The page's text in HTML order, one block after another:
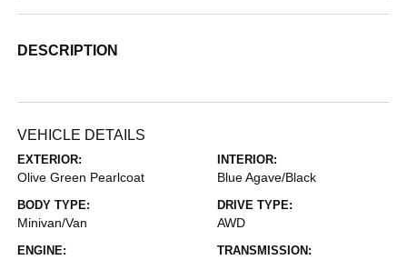
DESCRIPTION
VEHICLE DETAILS
EXTERIOR:
Olive Green Pearlcoat
INTERIOR:
Blue Agave/Black
BODY TYPE:
Minivan/Van
DRIVE TYPE:
AWD
ENGINE: TRANSMISSION: